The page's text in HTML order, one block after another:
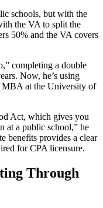
schools, but with the
the VA to split the
50% and the VA covers
completing a double
Now, he’s using
MBA at the University of
Act, which gives you
at a public school,” he
benefits provides a clear
for CPA licensure.
Through